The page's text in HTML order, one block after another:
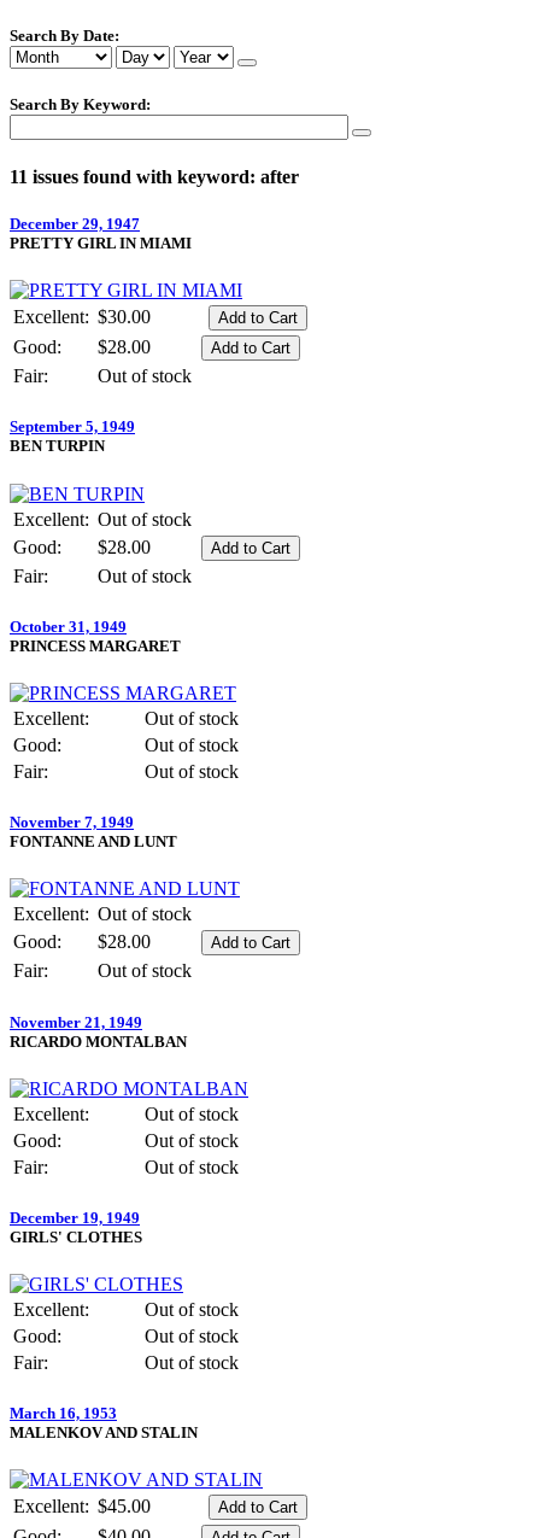
Search By Date:
Search By Keyword:
11 issues found with keyword: after
December 29, 1947
PRETTY GIRL IN MIAMI
Excellent: $30.00
Good:
$28.00
Fair:
Out of stock
September 5, 1949
BEN TURPIN
Excellent: Out of stock
Good:
$28.00
Fair:
Out of stock
October 31, 1949
PRINCESS MARGARET
Excellent:
Out of stock
Good:
Out of stock
Fair:
Out of stock
November 7, 1949
FONTANNE AND LUNT
Excellent: Out of stock
Good:
$28.00
Fair:
Out of stock
November 21, 1949
RICARDO MONTALBAN
Excellent:
Out of stock
Good:
Out of stock
Fair:
Out of stock
December 19, 1949
GIRLS' CLOTHES
Excellent:
Out of stock
Good:
Out of stock
Fair:
Out of stock
March 16, 1953
MALENKOV AND STALIN
Excellent: $45.00